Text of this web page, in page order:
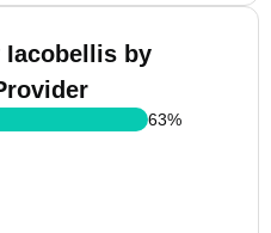
Iacobellis by
63%